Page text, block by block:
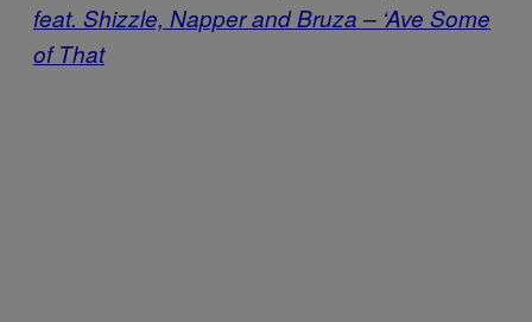
feat. Shizzle, Napper and Bruza – ‘Ave Some
of That